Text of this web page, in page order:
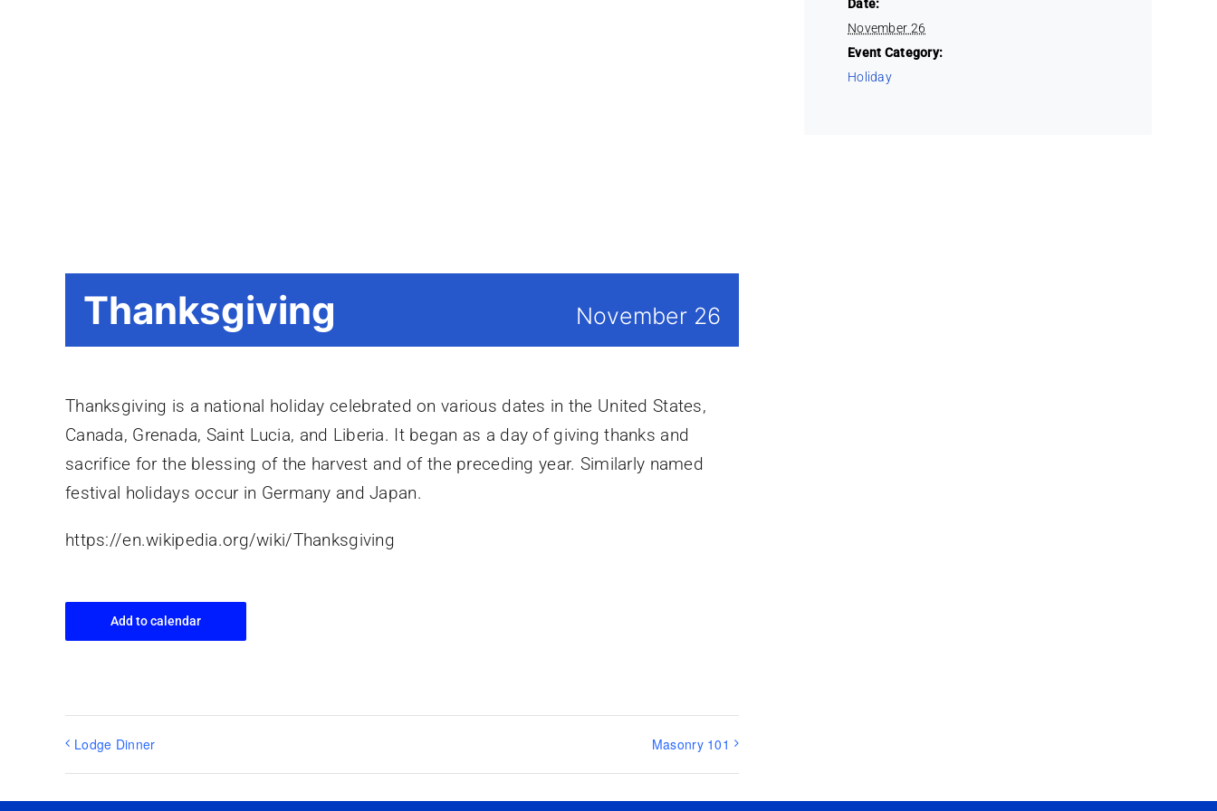
Thanksgiving November 26
Thanksgiving is a national holiday celebrated on various dates in the United States,
Canada, Grenada, Saint Lucia, and Liberia. It began as a day of giving thanks and
sacrifice for the blessing of the harvest and of the preceding year. Similarly named
festival holidays occur in Germany and Japan.
https://en.wikipedia.org/wiki/Thanksgiving
Add to calendar
Lodge Dinner Masonry 101
Date:
November 26
Event Category:
Holiday